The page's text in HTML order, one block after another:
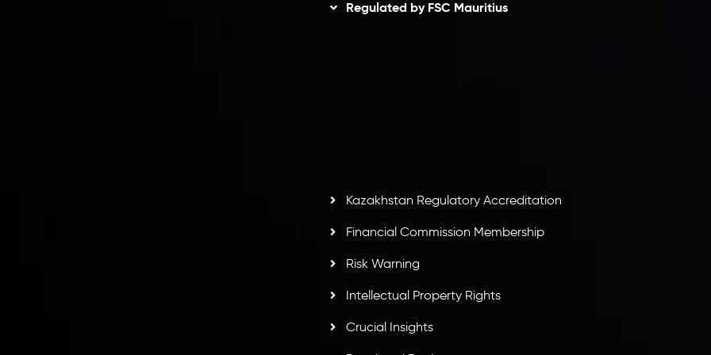
Regulated by FSC Mauritius
Kazakhstan Regulatory Accreditation
Financial Commission Membership
Risk Warning
Intellectual Property Rights
Crucial Insights